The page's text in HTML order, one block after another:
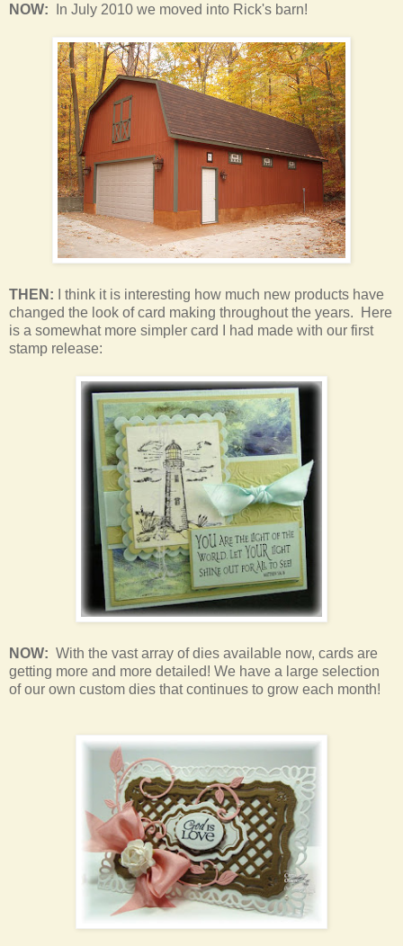
NOW:
In July 2010 we moved into Rick's barn!
THEN:
I think it is interesting how much new products have
changed the look of card making throughout the years. Here
is a somewhat more simpler card I had made with our first
stamp release:
NOW: With the vast array of dies available now, cards are
getting more and more detailed! We have a large selection
of our own custom dies that continues to grow each month!